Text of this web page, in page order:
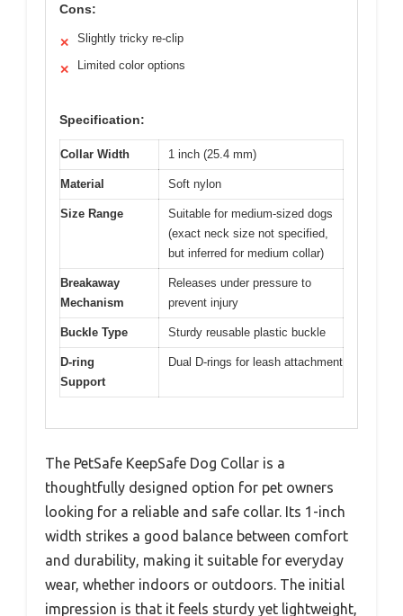
Cons:
✕ Slightly tricky re-clip
✕ Limited color options
Specification:
Collar Width 1 inch (25.4 mm)
Material Soft nylon
Size Range
Suitable for medium-sized dogs
(exact neck size not specified,
but inferred for medium collar)
Breakaway
Mechanism
Releases under pressure to
prevent injury
Buckle Type Sturdy reusable plastic buckle
D-ring
Support
Dual D-rings for leash attachment
The PetSafe KeepSafe Dog Collar is a
thoughtfully designed option for pet owners
looking for a reliable and safe collar. Its 1-inch
width strikes a good balance between comfort
and durability, making it suitable for everyday
wear, whether indoors or outdoors. The initial
impression is that it feels sturdy yet lightweight,